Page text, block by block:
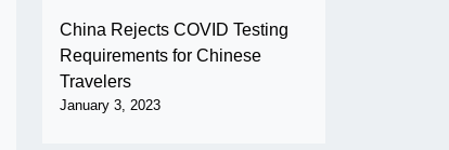
China Rejects COVID Testing
Requirements for Chinese
Travelers
January 3, 2023